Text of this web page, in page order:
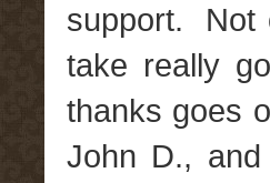
support. Not
take really
thanks goes
John D.,